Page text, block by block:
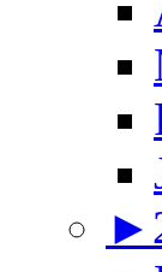
►